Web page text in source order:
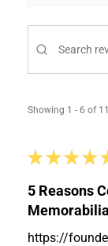
Showing 1 - 6 of
★ ★ ★ ★
5 Reasons
https://